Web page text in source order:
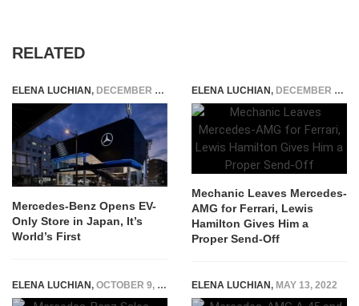
RELATED
ELENA LUCHIAN, DECEMBER 7, 2022
Mercedes-Benz Opens EV-
Only Store in Japan, It’s
World’s First
ELENA LUCHIAN, DECEMBER 9, 2022
Mechanic Leaves Mercedes-
AMG for Ferrari, Lewis
Hamilton Gives Him a
Proper Send-Off
ELENA LUCHIAN, OCTOBER 9, 2019 ELENA LUCHIAN, MAY 13, 2022